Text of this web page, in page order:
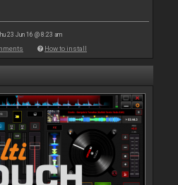
23 Jun 16 @ 8:23 am
How to install